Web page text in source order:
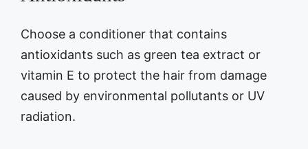
Choose a conditioner that contains
antioxidants such as green tea extract or
vitamin E to protect the hair from damage
caused by environmental pollutants or UV
radiation.